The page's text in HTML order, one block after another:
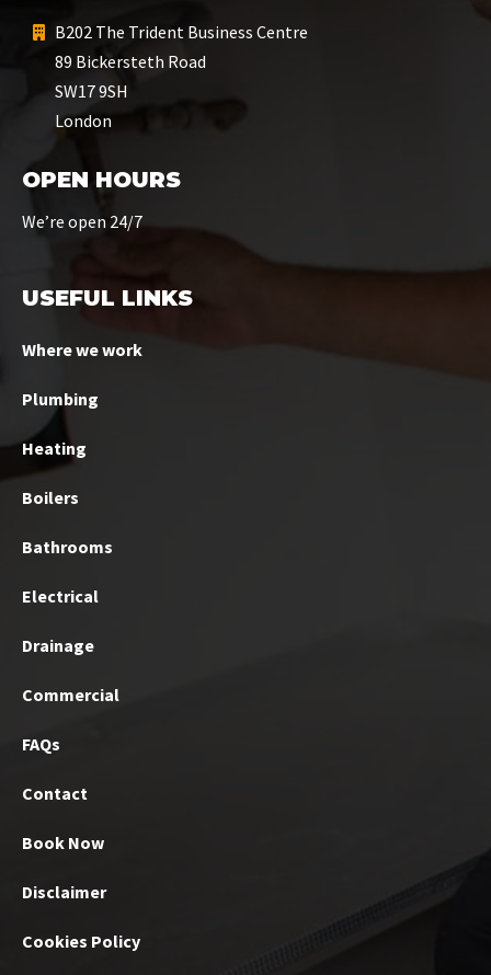
B202 The Trident Business Centre
89 Bickersteth Road
SW17 9SH
London
OPEN HOURS
We’re open 24/7
USEFUL LINKS
Where we work
Plumbing
Heating
Boilers
Bathrooms
Electrical
Drainage
Commercial
FAQs
Contact
Book Now
Disclaimer
Cookies Policy